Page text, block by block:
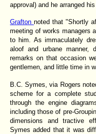
approval) and he arranged
Grafton noted that "Shortly
meeting of works managers
to him. As immaculately
aloof and urbane
remarks on that occasion
gentlemen, and little time in
B.C. Symes, via Rogers
scheme for a complete
through the engine
including those of pre-
dimensions and tractive
Symes added that it was